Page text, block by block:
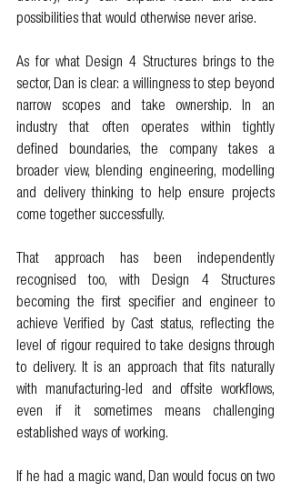
possibilities that would otherwise never arise.
As for what Design 4 Structures brings to the
sector, Dan is clear: a willingness to step beyond
narrow scopes and take ownership. In an
industry that often operates within tightly
defined boundaries, the company takes a
broader view, blending engineering, modelling
and delivery thinking to help ensure projects
come together successfully.
That approach has been independently
recognised too, with Design 4 Structures
becoming the first specifier and engineer to
achieve Verified by Cast status, reflecting the
level of rigour required to take designs through
to delivery. It is an approach that fits naturally
with manufacturing-led and offsite workflows,
even if it sometimes means challenging
established ways of working.
If he had a magic wand, Dan would focus on two